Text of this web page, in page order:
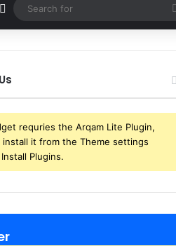
Random Article
requries the Arqam Lite Plugin,
install it from the Theme settings
Plugins.